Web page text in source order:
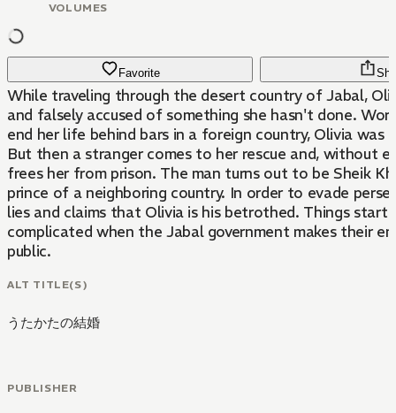
VOLUMES
Favorite
While traveling through the desert country of Jabal,
and falsely accused of something she hasn't done.
end her life behind bars in a foreign country, Olivia was
But then a stranger comes to her rescue and, without
frees her from prison. The man turns out to be Sheik
prince of a neighboring country. In order to evade
lies and claims that Olivia is his betrothed. Things start
complicated when the Jabal government makes their
public.
ALT TITLE(S)
うたかたの結婚
PUBLISHER